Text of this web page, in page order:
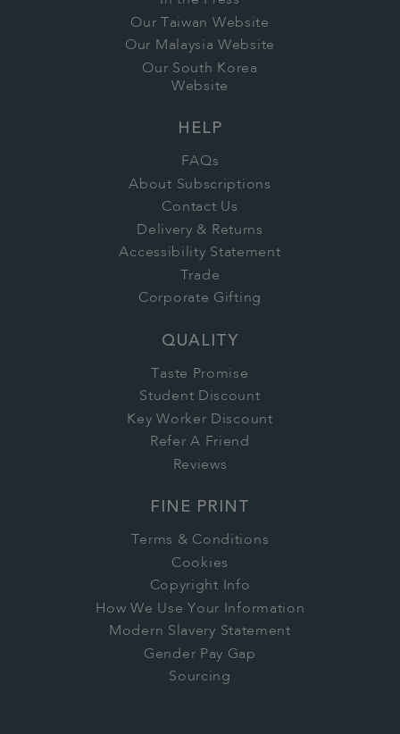
Our Taiwan Website
Our Malaysia Website
Our South Korea
Website
HELP
FAQs
About Subscriptions
Contact Us
Delivery & Returns
Accessibility Statement
Trade
Corporate Gifting
QUALITY
Taste Promise
Student Discount
Key Worker Discount
Refer A Friend
Reviews
FINE PRINT
Terms & Conditions
Cookies
Copyright Info
How We Use Your Information
Modern Slavery Statement
Gender Pay Gap
Sourcing